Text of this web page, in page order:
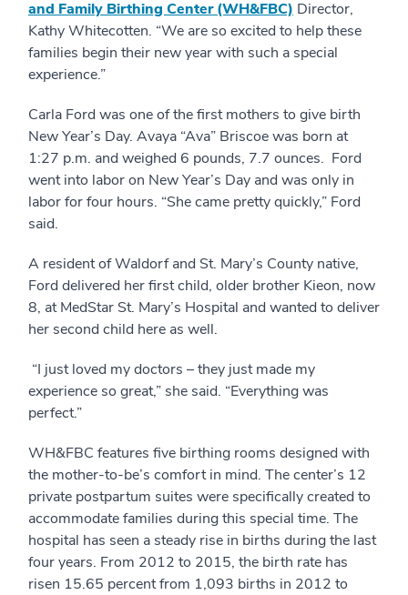
and Family Birthing Center (WH&FBC) Director,
Kathy Whitecotten. “We are so excited to help these
families begin their new year with such a special
experience.”
Carla Ford was one of the first mothers to give birth
New Year’s Day. Avaya “Ava” Briscoe was born at
1:27 p.m. and weighed 6 pounds, 7.7 ounces. Ford
went into labor on New Year’s Day and was only in
labor for four hours. “She came pretty quickly,” Ford
said.
A resident of Waldorf and St. Mary’s County native,
Ford delivered her first child, older brother Kieon, now
8, at MedStar St. Mary’s Hospital and wanted to deliver
her second child here as well.
“I just loved my doctors – they just made my
experience so great,” she said. “Everything was
perfect.”
WH&FBC features five birthing rooms designed with
the mother-to-be’s comfort in mind. The center’s 12
private postpartum suites were specifically created to
accommodate families during this special time. The
hospital has seen a steady rise in births during the last
four years. From 2012 to 2015, the birth rate has
risen 15.65 percent from 1,093 births in 2012 to